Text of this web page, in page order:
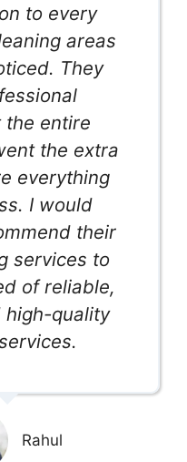
to every
areas
They
the entire
the extra
everything
I would
their
services to
of reliable,
high-quality
Rahul